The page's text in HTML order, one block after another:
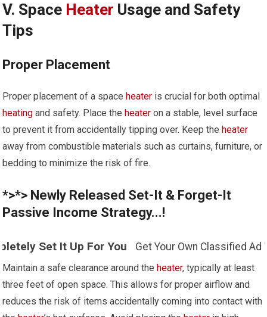
V. Space Heater Usage and Safety
Tips
Proper Placement
Proper placement of a spaceheater is crucial for both optimal
heating and safety. Place theheater on a stable, level surface
to prevent it from accidentally tipping over. Keep theheater
away from combustible materials such as curtains, furniture, or
bedding to minimize the risk of fire.
*>*> Newly Released Set-It & Forget-It
Passive Income Strategy...!
Up For You Get Your Own Classified Ad Website -
Maintain a safe clearance around theheater, typically at least
three feet of open space. This allows for proper airflow and
reduces the risk of items accidentally coming into contact with